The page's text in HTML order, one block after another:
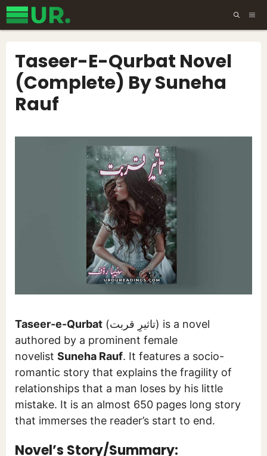
Skip
to
Taseer-E-Qurbat Novel
(Complete) By Suneha
Rauf
Taseer-e-Qurbat (تاثیرِ قربت) is a novel
authored by a prominent female
novelist Suneha Rauf. It features a socio-
romantic story that explains the fragility of
relationships that a man loses by his little
mistake. It is an almost 650 pages long story
that immerses the reader’s start to end.
Novel’s Story/Summary: